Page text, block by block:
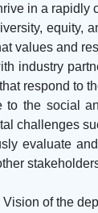
in a rapidly
equity,
values and
industry
respond to
to the social
challenges
evaluate
of the